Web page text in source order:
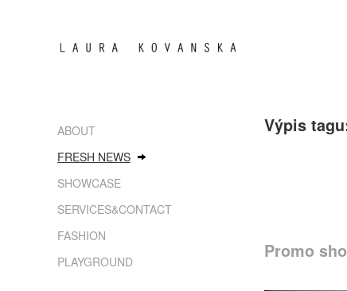
Výpis
Promo
ABOUT
FRESH NEWS
SHOWCASE
SERVICES&CONTACT
FASHION
PLAYGROUND